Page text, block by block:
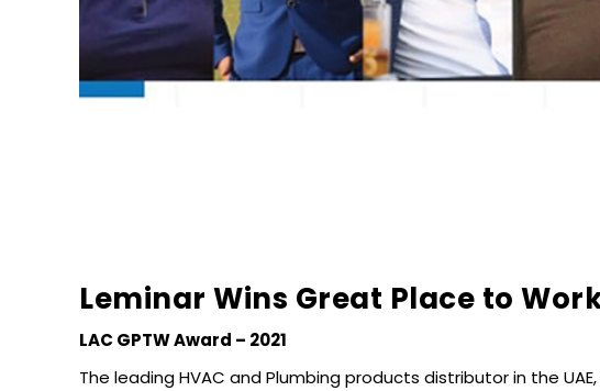
Leminar Wins Great Place to Work
LAC GPTW Award – 2021
The leading HVAC and Plumbing products distributor in the